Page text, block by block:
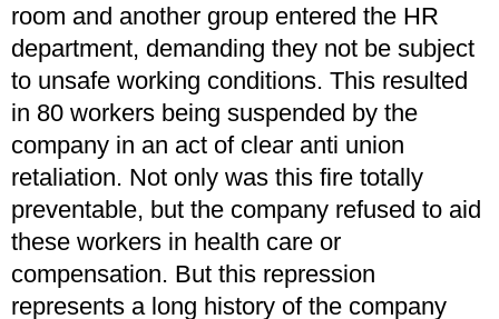
room and another group entered the HR
department, demanding they not be subject
to unsafe working conditions. This resulted
in 80 workers being suspended by the
company in an act of clear anti union
retaliation. Not only was this fire totally
preventable, but the company refused to aid
these workers in health care or
compensation. But this repression
represents a long history of the company